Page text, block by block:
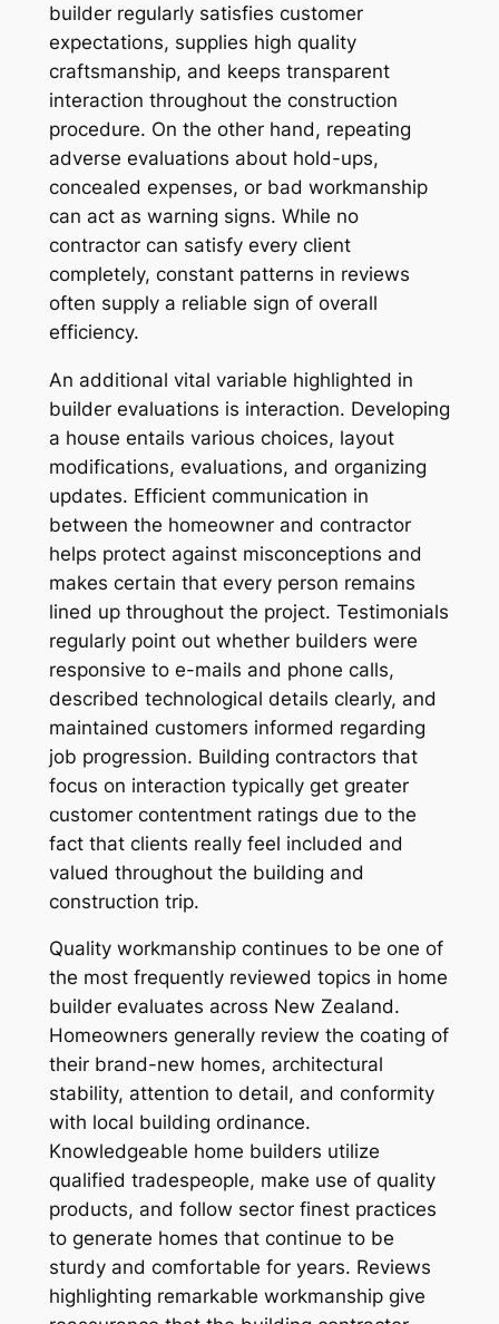
builder regularly satisfies customer
expectations, supplies high quality
craftsmanship, and keeps transparent
interaction throughout the construction
procedure. On the other hand, repeating
adverse evaluations about hold-ups,
concealed expenses, or bad workmanship
can act as warning signs. While no
contractor can satisfy every client
completely, constant patterns in reviews
often supply a reliable sign of overall
efficiency.
An additional vital variable highlighted in
builder evaluations is interaction. Developing
a house entails various choices, layout
modifications, evaluations, and organizing
updates. Efficient communication in
between the homeowner and contractor
helps protect against misconceptions and
makes certain that every person remains
lined up throughout the project. Testimonials
regularly point out whether builders were
responsive to e-mails and phone calls,
described technological details clearly, and
maintained customers informed regarding
job progression. Building contractors that
focus on interaction typically get greater
customer contentment ratings due to the
fact that clients really feel included and
valued throughout the building and
construction trip.
Quality workmanship continues to be one of
the most frequently reviewed topics in home
builder evaluates across New Zealand.
Homeowners generally review the coating of
their brand-new homes, architectural
stability, attention to detail, and conformity
with local building ordinance.
Knowledgeable home builders utilize
qualified tradespeople, make use of quality
products, and follow sector finest practices
to generate homes that continue to be
sturdy and comfortable for years. Reviews
highlighting remarkable workmanship give